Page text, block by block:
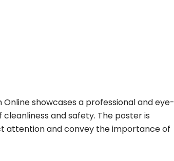
showcases a professional and eye-
and safety. The poster is
attention and convey the importance of